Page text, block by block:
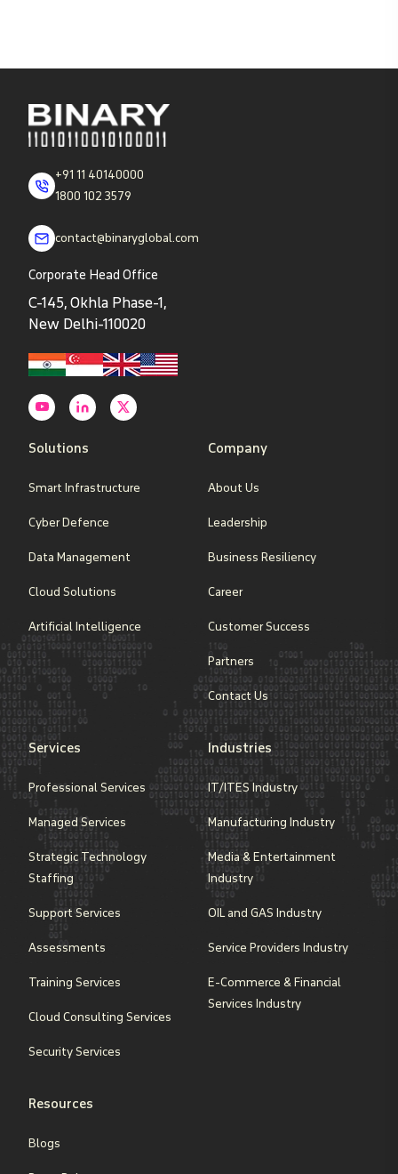
+91 11 40140000
1800 102 3579
contact@binaryglobal.com
Corporate Head Office
C-145, Okhla Phase-1,
New Delhi-110020
Solutions
Smart Infrastructure
Cyber Defence
Data Management
Cloud Solutions
Artificial Intelligence
Company
About Us
Leadership
Business Resiliency
Career
Customer Success
Partners
Contact Us
Services
Professional Services
Managed Services
Strategic Technology
Staffing
Support Services
Assessments
Training Services
Cloud Consulting Services
Security Services
Industries
IT/ITES Industry
Manufacturing Industry
Media & Entertainment
Industry
OIL and GAS Industry
Service Providers Industry
E-Commerce & Financial
Services Industry
Resources
Blogs